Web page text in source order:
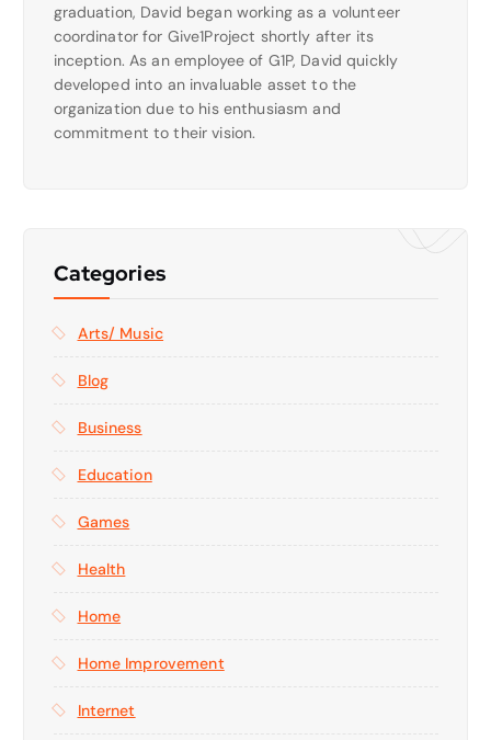
graduation, David began working as a volunteer
coordinator for Give1Project shortly after its
inception. As an employee of G1P, David quickly
developed into an invaluable asset to the
organization due to his enthusiasm and
commitment to their vision.
Categories
Arts/ Music
Blog
Business
Education
Games
Health
Home
Home Improvement
Internet